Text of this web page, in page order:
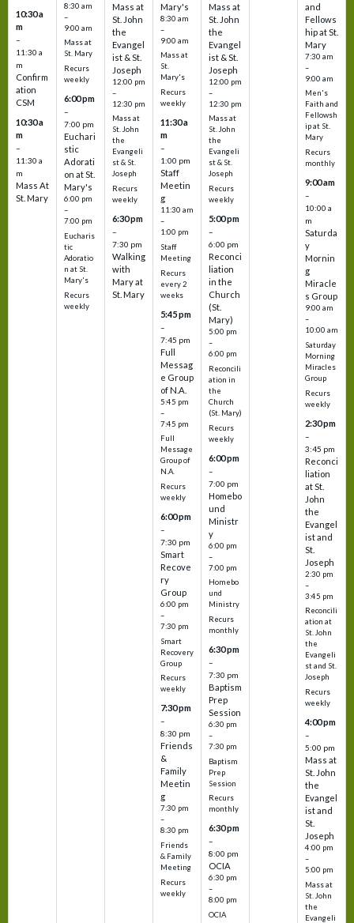
10:30 a
m
–
11:30 a
m
Confirm
ation
CSM
10:30 a
m
–
11:30 a
m
Mass At
St. Mary
8:30 am
–
9:00 am
Mass at
St. Mary
Recurs
weekly
6:00 pm
–
7:00 pm
Euchari
stic
Adorati
on at St.
Mary's
6:00 pm
–
7:00 pm
Eucharis
tic
Adoratio
n at St.
Mary's
Recurs
weekly
Mass at
St. John
the
Evangel
ist & St.
Joseph
12:00 pm
–
12:30 pm
Mass at
St. John
the
Evangeli
st & St.
Joseph
Recurs
weekly
6:30 pm
–
7:30 pm
Walking
with
Mary at
St. Mary
Mary's
8:30 am
–
9:00 am
Mass at
St.
Mary's
Recurs
weekly
11:30 a
m
–
1:00 pm
Staff
Meetin
g
11:30 am
–
1:00 pm
Staff
Meeting
Recurs
every 2
weeks
5:45 pm
–
7:45 pm
Full
Messag
e Group
of N.A.
5:45 pm
–
7:45 pm
Full
Message
Group of
N.A.
Recurs
weekly
6:00 pm
–
7:30 pm
Smart
Recove
ry
Group
6:00 pm
–
7:30 pm
Smart
Recovery
Group
Recurs
weekly
7:30 pm
–
8:30 pm
Friends
&
Family
Meetin
g
7:30 pm
–
8:30 pm
Friends
& Family
Meeting
Recurs
weekly
Mass at
St. John
the
Evangel
ist & St.
Joseph
12:00 pm
–
12:30 pm
Mass at
St. John
the
Evangeli
st & St.
Joseph
Recurs
weekly
5:00 pm
–
6:00 pm
Reconci
liation
in the
Church
(St.
Mary)
5:00 pm
–
6:00 pm
Reconcili
ation in
the
Church
(St. Mary)
Recurs
weekly
6:00 pm
–
7:00 pm
Homebo
und
Ministr
y
6:00 pm
–
7:00 pm
Homebo
und
Ministry
Recurs
monthly
6:30 pm
–
7:30 pm
Baptism
Prep
Session
6:30 pm
–
7:30 pm
Baptism
Prep
Session
Recurs
monthly
6:30 pm
–
8:00 pm
OCIA
6:30 pm
–
8:00 pm
OCIA
and
Fellows
hip at St.
Mary
7:30 am
–
9:00 am
Men's
Faith and
Fellowsh
ip at St.
Mary
Recurs
monthly
9:00 am
–
10:00 a
m
Saturda
y
Mornin
g
Miracle
s Group
9:00 am
–
10:00 am
Saturday
Morning
Miracles
Group
Recurs
weekly
2:30 pm
–
3:45 pm
Reconci
liation
at St.
John
the
Evangel
ist and
St.
Joseph
2:30 pm
–
3:45 pm
Reconcili
ation at
St. John
the
Evangeli
st and St.
Joseph
Recurs
weekly
4:00 pm
–
5:00 pm
Mass at
St. John
the
Evangel
ist and
St.
Joseph
4:00 pm
–
5:00 pm
Mass at
St. John
the
Evangeli